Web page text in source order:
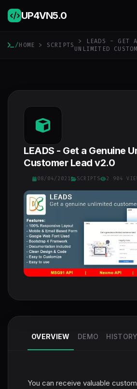
UP4VN5.0
/HOME > SCRIPTS
> LEADS - GET A
UNLIMITED
LEADS - Get a Genuine
Customer Lead v2.0
08/04/2021 SCRIPTS 2 904
OVERVIEW DEMO HISTORY
You can receive valuable